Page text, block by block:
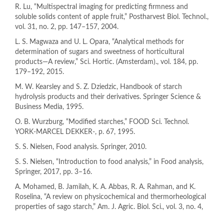
R. Lu, “Multispectral imaging for predicting firmness and
soluble solids content of apple fruit,” Postharvest Biol. Technol.,
vol. 31, no. 2, pp. 147–157, 2004.
L. S. Magwaza and U. L. Opara, “Analytical methods for
determination of sugars and sweetness of horticultural
products—A review,” Sci. Hortic. (Amsterdam)., vol. 184, pp.
179–192, 2015.
M. W. Kearsley and S. Z. Dziedzic, Handbook of starch
hydrolysis products and their derivatives. Springer Science &
Business Media, 1995.
O. B. Wurzburg, “Modified starches,” FOOD Sci. Technol.
YORK-MARCEL DEKKER-, p. 67, 1995.
S. S. Nielsen, Food analysis. Springer, 2010.
S. S. Nielsen, “Introduction to food analysis,” in Food analysis,
Springer, 2017, pp. 3–16.
A. Mohamed, B. Jamilah, K. A. Abbas, R. A. Rahman, and K.
Roselina, “A review on physicochemical and thermorheological
properties of sago starch,” Am. J. Agric. Biol. Sci., vol. 3, no. 4,